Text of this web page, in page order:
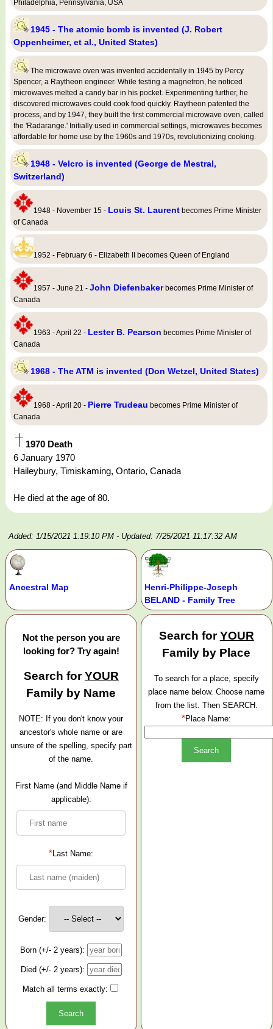
Philadelphia, Pennsylvania, USA
1945 - The atomic bomb is invented (J. Robert
Oppenheimer, et al., United States)
The microwave oven was invented accidentally in 1945 by Percy
Spencer, a Raytheon engineer. While testing a magnetron, he noticed
microwaves melted a candy bar in his pocket. Experimenting further, he
discovered microwaves could cook food quickly. Raytheon patented the
process, and by 1947, they built the first commercial microwave oven, called
the 'Radarange.' Initially used in commercial settings, microwaves becomes
affordable for home use by the 1960s and 1970s, revolutionizing cooking.
1948 - Velcro is invented (George de Mestral,
Switzerland)
1948 - November 15 - Louis St. Laurent becomes Prime Minister
of Canada
1952 - February 6 - Elizabeth II becomes Queen of England
1957 - June 21 - John Diefenbakerbecomes Prime Minister of
Canada
1963 - April 22 - Lester B. Pearson becomes Prime Minister of
Canada
1968 - The ATM is invented (Don Wetzel, United States)
1968 - April 20 - Pierre Trudeau becomes Prime Minister of
Canada
1970 Death
6 January 1970
Haileybury, Timiskaming, Ontario, Canada
He died at the age of 80.
Added: 1/15/2021 1:19:10 PM - Updated: 7/25/2021 11:17:32 AM
Ancestral Map
Henri-Philippe-Joseph
BELAND - Family Tree
Not the person you are
looking for? Try again!
Search forYOUR
Family by Name
NOTE: If you don't know your
ancestor's whole name or are
unsure of the spelling, specify part
of the name.
First Name (and Middle Name if
applicable):
* Last Name:
Gender:
Born (+/- 2 years):
Died (+/- 2 years):
Match all terms exactly:
Search forYOUR
Family by Place
To search for a place, specify
place name below. Choose name
from the list. Then SEARCH.
*Place Name: